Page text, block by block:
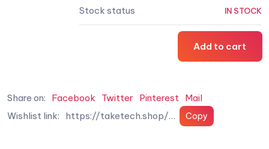
IN STOCK
Add to cart
Share on: Facebook Twitter Pinterest
Mail
Wishlist link: